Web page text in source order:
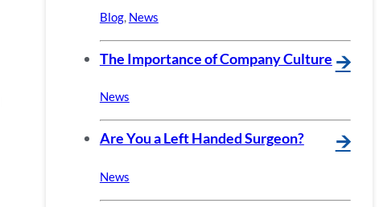
Blog, News
The Importance of Company Culture 🡪
News
Are You a Left Handed Surgeon? 🡪
News